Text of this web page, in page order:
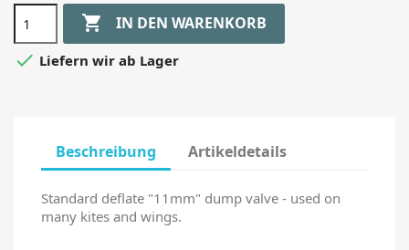
 IN DEN WARENKORB
 Liefern wir ab Lager
Beschreibung Artikeldetails
Standard deflate "11mm" dump valve - used on
many kites and wings.